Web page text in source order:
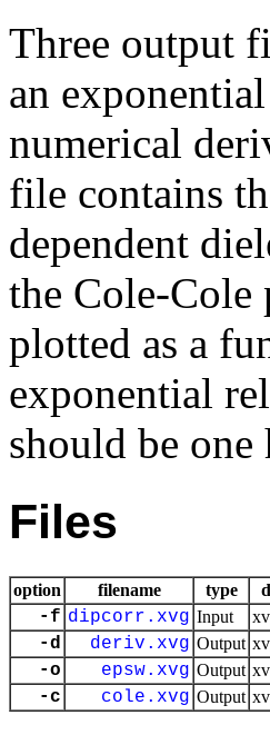
Three output
an
numerical
file contains
dependent
the Cole-
plotted as a
exponential
should be
Files
option filename type
-f dipcorr.xvg Input
-d deriv.xvg Output
-o epsw.xvg Output
-c cole.xvg Output